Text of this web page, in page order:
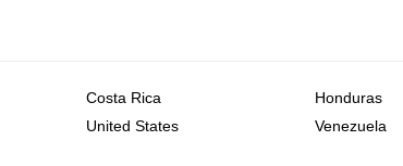
Costa Rica
Honduras
United States
Venezuela